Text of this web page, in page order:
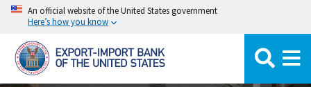
Skip
main
content
An official website of the United States government
Here’s how you know